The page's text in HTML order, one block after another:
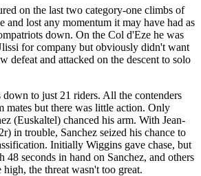
on the last two category-one climbs of
and lost any momentum it may have had as
down. On the Col d'Eze he was
for company but obviously didn't want
defeat and attacked on the descent to solo
to just 21 riders. All the contenders
mates but there was little action. Only
(Euskaltel) chanced his arm. With Jean-
in trouble, Sanchez seized his chance to
Initially Wiggins gave chase, but
48 seconds in hand on Sanchez, and others
high, the threat wasn't too great.